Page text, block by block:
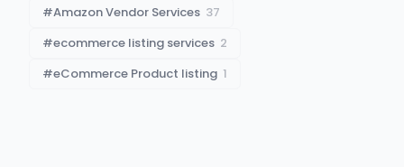
#Amazon Vendor Services 37
#ecommerce listing services 2
#eCommerce Product listing 1